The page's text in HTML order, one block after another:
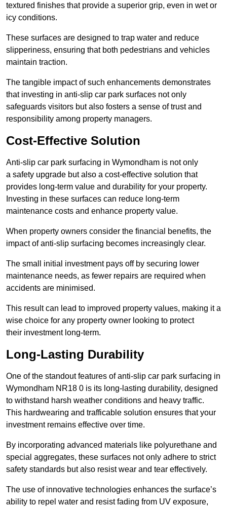
textured finishes that provide a superior grip, even in wet or
icy conditions.
These surfaces are designed to trap water and reduce
slipperiness, ensuring that both pedestrians and vehicles
maintain traction.
The tangible impact of such enhancements demonstrates
that investing in anti-slip car park surfaces not only
safeguards visitors but also fosters a sense of trust and
responsibility among property managers.
Cost-Effective Solution
Anti-slip car park surfacing in Wymondham is not only
a safety upgrade but also a cost-effective solution that
provides long-term value and durability for your property.
Investing in these surfaces can reduce long-term
maintenance costs and enhance property value.
When property owners consider the financial benefits, the
impact of anti-slip surfacing becomes increasingly clear.
The small initial investment pays off by securing lower
maintenance needs, as fewer repairs are required when
accidents are minimised.
This result can lead to improved property values, making it a
wise choice for any property owner looking to protect
their investment long-term.
Long-Lasting Durability
One of the standout features of anti-slip car park surfacing in
Wymondham NR18 0 is its long-lasting durability, designed
to withstand harsh weather conditions and heavy traffic.
This hardwearing and trafficable solution ensures that your
investment remains effective over time.
By incorporating advanced materials like polyurethane and
special aggregates, these surfaces not only adhere to strict
safety standards but also resist wear and tear effectively.
The use of innovative technologies enhances the surface’s
ability to repel water and resist fading from UV exposure,